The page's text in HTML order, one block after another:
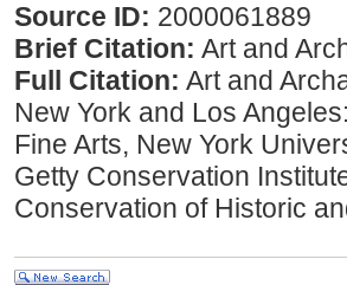
Source ID: 2000061889
Brief Citation: Art and
Full Citation: Art and
New York and Los
Fine Arts, New York
Getty Conservation
Conservation of Historic